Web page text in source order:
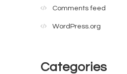
Comments feed
WordPress.org
Categories